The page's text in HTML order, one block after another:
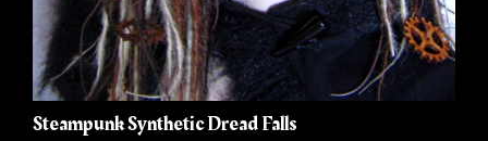
Steampunk Synthetic Dread Falls